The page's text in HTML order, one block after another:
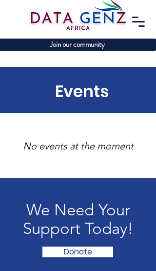
Join our community
Events
No events at the moment
We Need Your
Support Today!
Donate